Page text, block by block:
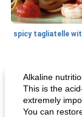
spicy tagliatelle
Alkaline
This is the
extremely
You can